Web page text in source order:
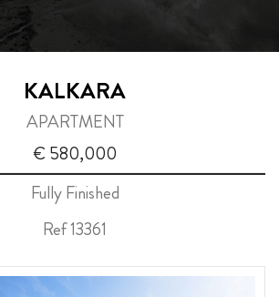
KALKARA
APARTMENT
€ 580,000
Fully Finished
Ref 13361